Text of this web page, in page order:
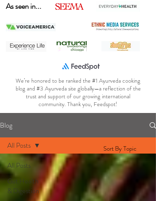
As seen in...
We’re honored to be ranked the #1 Ayurveda cooking
blog and #3 Ayurveda site globally—a reflection of the
trust and support of our growing international
community. Thank you, Feedspot!
Blog
All Posts
Gut Health
& Digestion
All Posts Sort By Topic